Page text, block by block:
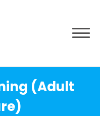
(Adult